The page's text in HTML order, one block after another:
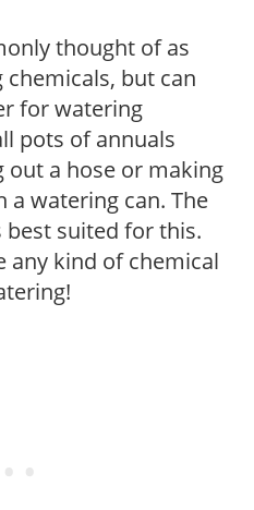
thought of as
but can
for watering
pots of annuals
a hose or making
watering can. The
best suited for this.
any kind of chemical